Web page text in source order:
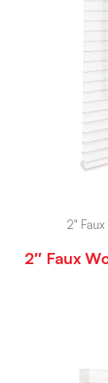
2"
2″ Faux